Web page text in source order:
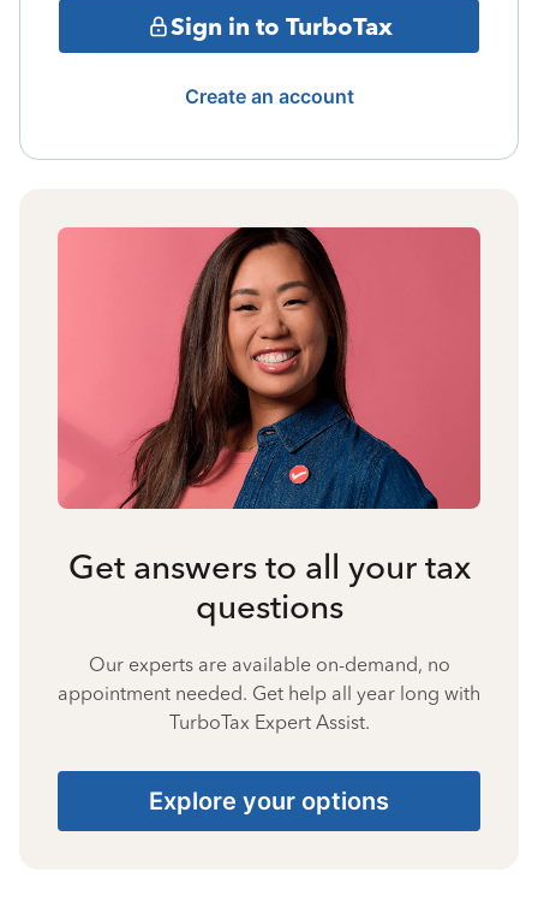
Sign in to TurboTax
Create an account
Get answers to all your tax
questions
Our experts are available on-demand, no
appointment needed. Get help all year long with
TurboTax Expert Assist.
Explore your options